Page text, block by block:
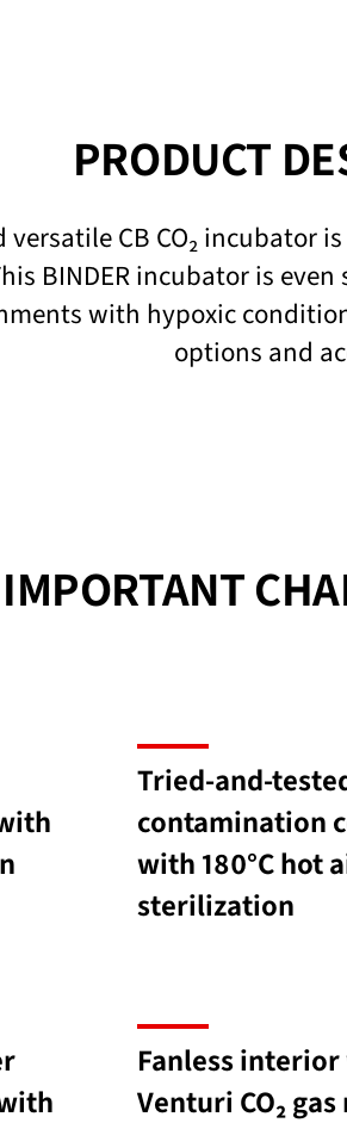
PRODUCT
CB CO₂ incubator
BINDER incubator is
with hypoxic
options and
IMPORTANT
Tried-and-
contamination
with 180°C hot
sterilization
Fanless
Venturi CO₂